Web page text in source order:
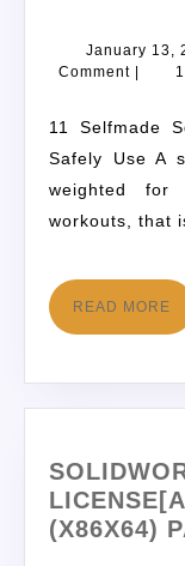
January 13,
Comment
11 Selfmade Sex Toys & Home Items You Can
Safely Use A
weighted for
workouts, that
READ MORE
(X86X64)